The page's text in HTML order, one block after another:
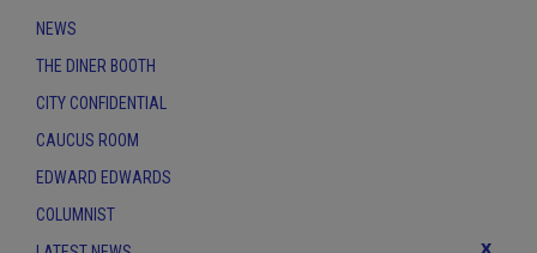
x
NEWS
THE DINER BOOTH
CITY CONFIDENTIAL
CAUCUS ROOM
EDWARD EDWARDS
COLUMNIST